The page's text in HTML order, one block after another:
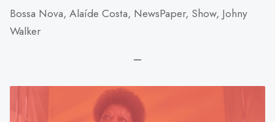
result.
Press
to
Bossa Nova, Alaíde Costa, NewsPaper, Show, Johny
Walker
—